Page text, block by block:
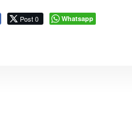
Post 0 Whatsapp